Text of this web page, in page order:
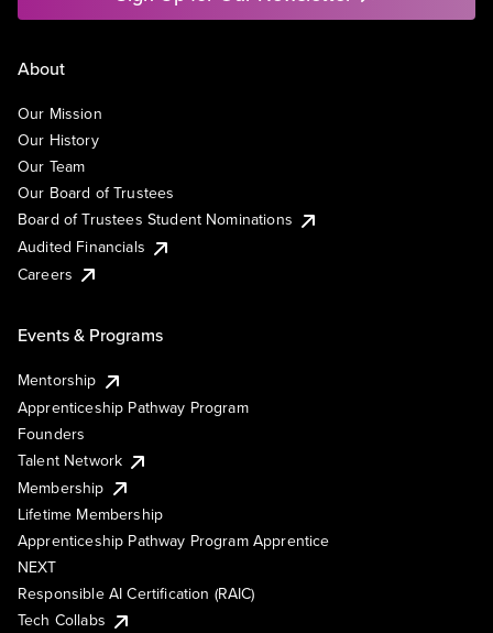
About
Our Mission
Our History
Our Team
Our Board of Trustees
Board of Trustees Student Nominations
Audited Financials
Careers
Events & Programs
Mentorship
Apprenticeship Pathway Program
Founders
Talent Network
Membership
Lifetime Membership
Apprenticeship Pathway Program Apprentice
NEXT
Responsible AI Certification (RAIC)
Tech Collabs